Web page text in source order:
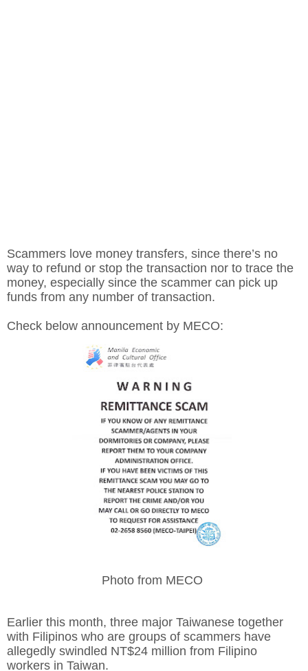
Scammers love money transfers, since there’s no
way to refund or stop the transaction nor to trace the
money, especially since the scammer can pick up
funds from any number of transaction.
Check below announcement by MECO:
Photo from MECO
Earlier this month, three major Taiwanese together
with Filipinos who are groups of scammers have
allegedly swindled NT$24 million from Filipino
workers in Taiwan.